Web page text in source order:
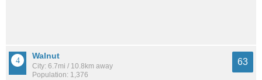
Walnut
City: 6.7mi / 10.8km away
Population: 1,376
63